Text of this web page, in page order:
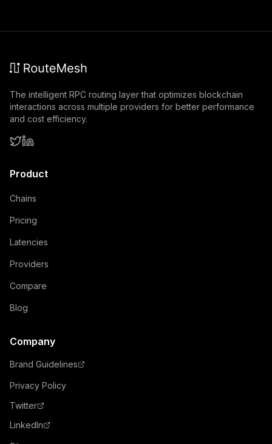
The intelligent RPC routing layer that optimizes blockchain
interactions across multiple providers for better performance
and cost efficiency.
Product
Chains
Pricing
Latencies
Providers
Compare
Blog
Company
Brand Guidelines
Privacy Policy
Twitter
LinkedIn